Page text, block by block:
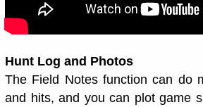
Hunt Log and Photos
The Field Notes function can do
and hits, and you can plot game